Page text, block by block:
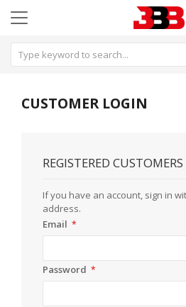
CUSTOMER LOGIN
REGISTERED CUSTOMERS
If you have an account, sign in
address.
Email
Password